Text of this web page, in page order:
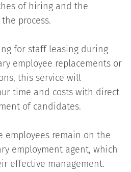
of hiring and the
process.
for staff leasing during
employee replacements or
this service will
time and costs with direct
of candidates.
employees remain on the
employment agent, which
effective management.